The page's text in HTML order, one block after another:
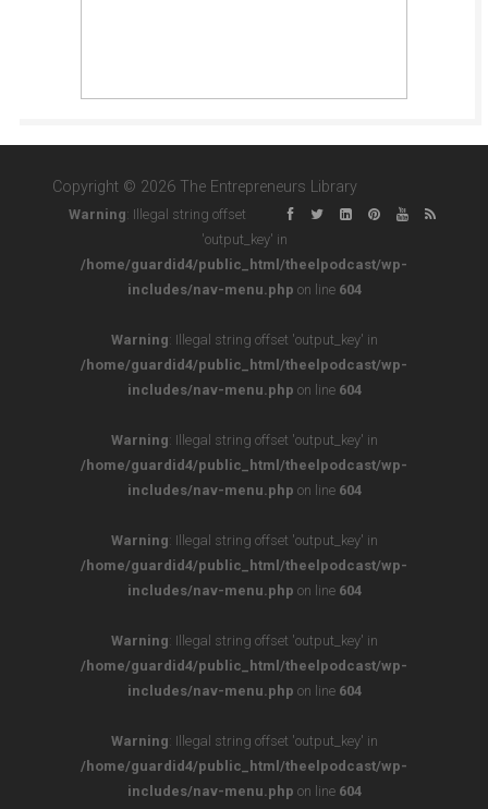
Copyright © 2026 The Entrepreneurs Library
Warning: Illegal string offset
'output_key' in
/home/guardid4/public_html/theelpodcast/wp-
includes/nav-menu.php on line 604
Warning: Illegal string offset 'output_key' in
/home/guardid4/public_html/theelpodcast/wp-
includes/nav-menu.php on line 604
Warning: Illegal string offset 'output_key' in
/home/guardid4/public_html/theelpodcast/wp-
includes/nav-menu.php on line 604
Warning: Illegal string offset 'output_key' in
/home/guardid4/public_html/theelpodcast/wp-
includes/nav-menu.php on line 604
Warning: Illegal string offset 'output_key' in
/home/guardid4/public_html/theelpodcast/wp-
includes/nav-menu.php on line 604
Warning: Illegal string offset 'output_key' in
/home/guardid4/public_html/theelpodcast/wp-
includes/nav-menu.php on line 604